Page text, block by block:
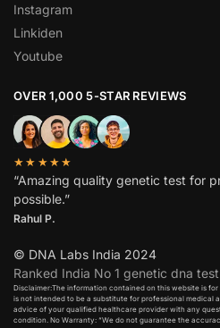
Instagram
Linkiden
Youtube
OVER 1,000 5-STAR REVIEWS
★★★★★
“Amazing quality genetic test for
possible.”
Rahul P.
© DNA Labs India 2024
Ranked India No 1 genetic dna
Disclaimer:The information contained on this website is
is not intended to be a substitute for professional medical
advice of your qualified healthcare provider with any
condition. No Warranty: “We do not guarantee the